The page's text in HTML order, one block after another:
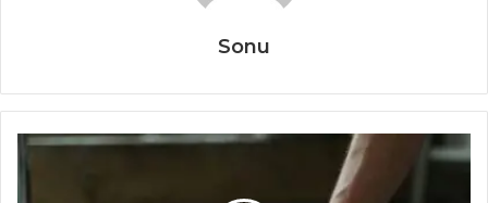
Sonu